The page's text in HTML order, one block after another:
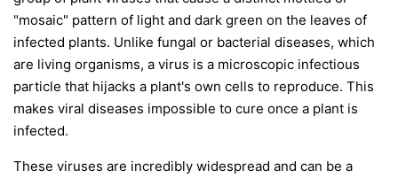
"mosaic" pattern of light and dark green on the leaves of
infected plants. Unlike fungal or bacterial diseases, which
are living organisms, a virus is a microscopic infectious
particle that hijacks a plant's own cells to reproduce. This
makes viral diseases impossible to cure once a plant is
infected.
These viruses are incredibly widespread and can be a